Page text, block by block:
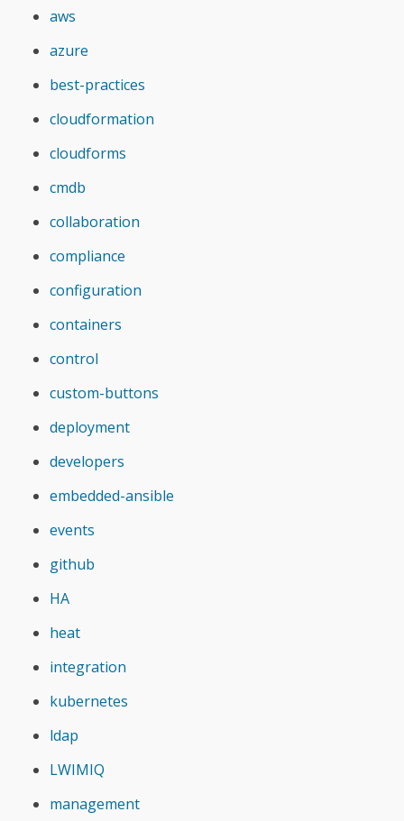
aws
azure
best-practices
cloudformation
cloudforms
cmdb
collaboration
compliance
configuration
containers
control
custom-buttons
deployment
developers
embedded-ansible
events
github
HA
heat
integration
kubernetes
ldap
LWIMIQ
management